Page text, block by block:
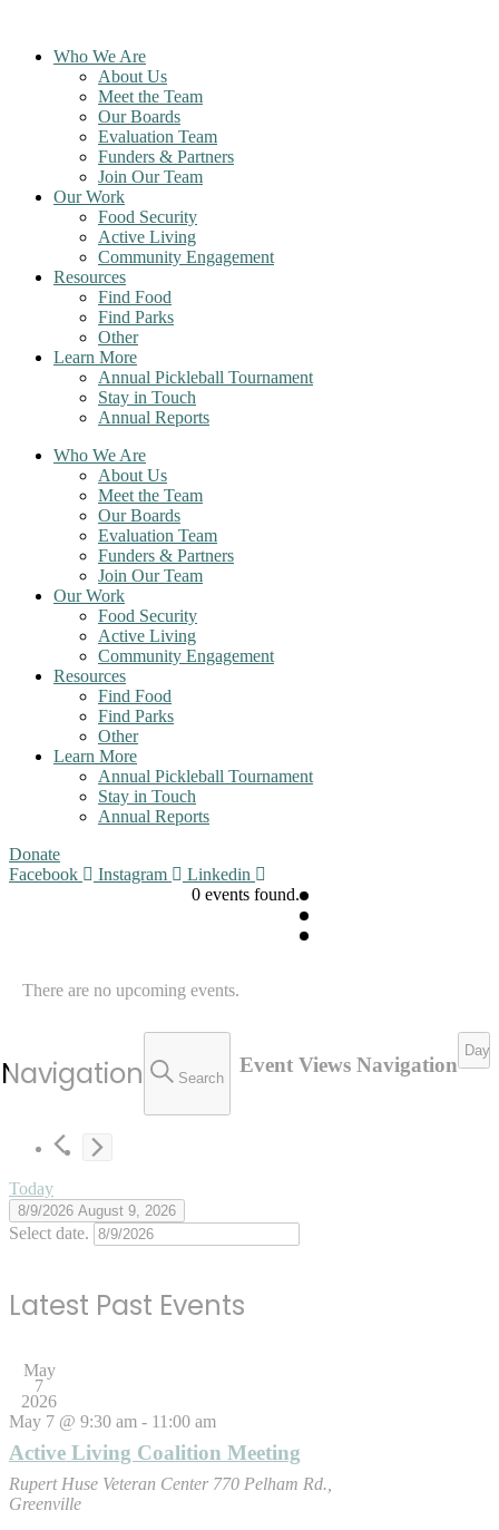
contentWho We Are
About Us
Meet the Team
Our Boards
Evaluation Team
Funders & Partners
Join Our Team
Our Work
Food Security
Active Living
Community Engagement
Resources
Find Food
Find Parks
Other
Learn More
Annual Pickleball Tournament
Stay in Touch
Annual Reports
Who We Are
About Us
Meet the Team
Our Boards
Evaluation Team
Funders & Partners
Join Our Team
Our Work
Food Security
Active Living
Community Engagement
Resources
Find Food
Find Parks
Other
Learn More
Annual Pickleball Tournament
Stay in Touch
Annual Reports
Donate
Facebook
Instagram
Linkedin
0 events found.
There are no upcoming events.
Search
Event Views Navigation
Day
Today
8/9/2026 August 9, 2026
Select date.
Latest Past Events
May
7
2026
May 7 @ 9:30 am - 11:00 am
Active Living Coalition Meeting
Rupert Huse Veteran Center 770 Pelham Rd.,
Greenville